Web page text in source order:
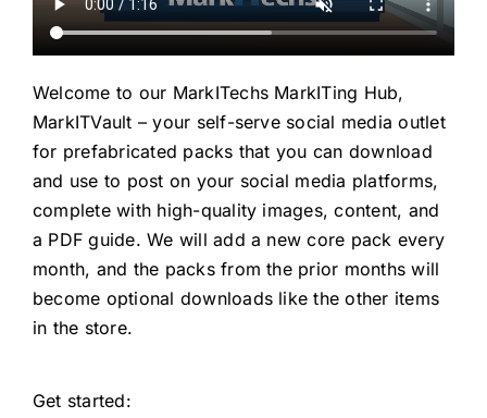
Welcome to our MarkITechs MarkITing Hub,
MarkITVault – your self-serve social media outlet
for prefabricated packs that you can download
and use to post on your social media platforms,
complete with high-quality images, content, and
a PDF guide. We will add a new core pack every
month, and the packs from the prior months will
become optional downloads like the other items
in the store.
Get started: